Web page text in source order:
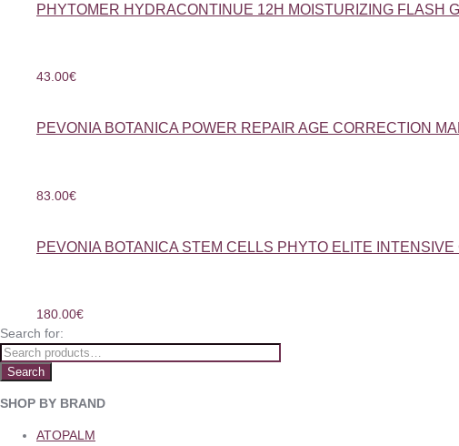
PHYTOMER HYDRACONTINUE 12H MOISTURIZING FLASH
43.00€
PEVONIA BOTANICA POWER REPAIR AGE CORRECTION
83.00€
PEVONIA BOTANICA STEM CELLS PHYTO ELITE INTENSIVE
180.00€
Search for:
Search
SHOP BY BRAND
ATOPALM